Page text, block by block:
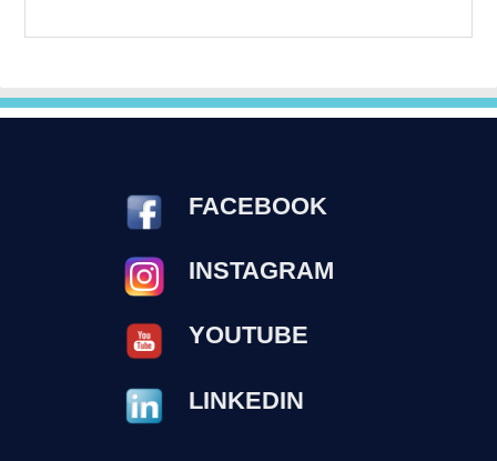
FACEBOOK
INSTAGRAM
YOUTUBE
LINKEDIN